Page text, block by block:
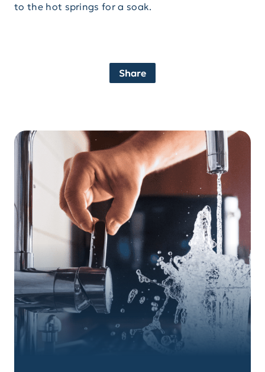
to the hot springs for a soak.
Share